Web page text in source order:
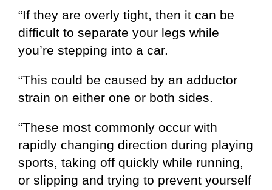
“If they are overly tight, then it can be
difficult to separate your legs while
you’re stepping into a car.
“This could be caused by an adductor
strain on either one or both sides.
“These most commonly occur with
rapidly changing direction during playing
sports, taking off quickly while running,
or slipping and trying to prevent yourself